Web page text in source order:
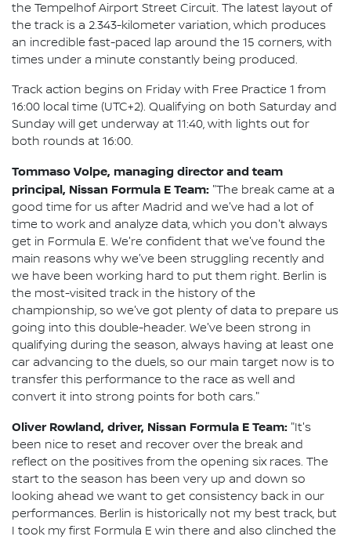
the Tempelhof Airport Street Circuit. The latest layout of
the track is a 2.343-kilometer variation, which produces
an incredible fast-paced lap around the 15 corners, with
times under a minute constantly being produced.
Track action begins on Friday with Free Practice 1 from
16:00 local time (UTC+2). Qualifying on both Saturday and
Sunday will get underway at 11:40, with lights out for
both rounds at 16:00.
Tommaso Volpe, managing director and team
principal, Nissan Formula E Team: "The break came at a
good time for us after Madrid and we've had a lot of
time to work and analyze data, which you don't always
get in Formula E. We're confident that we've found the
main reasons why we've been struggling recently and
we have been working hard to put them right. Berlin is
the most-visited track in the history of the
championship, so we've got plenty of data to prepare us
going into this double-header. We've been strong in
qualifying during the season, always having at least one
car advancing to the duels, so our main target now is to
transfer this performance to the race as well and
convert it into strong points for both cars."
Oliver Rowland, driver, Nissan Formula E Team: "It's
been nice to reset and recover over the break and
reflect on the positives from the opening six races. The
start to the season has been very up and down so
looking ahead we want to get consistency back in our
performances. Berlin is historically not my best track, but
I took my first Formula E win there and also clinched the